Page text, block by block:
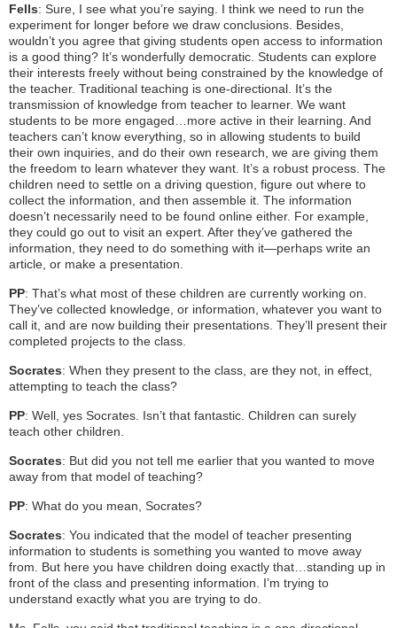
Fells: Sure, I see what you’re saying. I think we need to run the
experiment for longer before we draw conclusions. Besides,
wouldn’t you agree that giving students open access to information
is a good thing? It’s wonderfully democratic. Students can explore
their interests freely without being constrained by the knowledge of
the teacher. Traditional teaching is one-directional. It’s the
transmission of knowledge from teacher to learner. We want
students to be more engaged…more active in their learning. And
teachers can’t know everything, so in allowing students to build
their own inquiries, and do their own research, we are giving them
the freedom to learn whatever they want. It’s a robust process. The
children need to settle on a driving question, figure out where to
collect the information, and then assemble it. The information
doesn’t necessarily need to be found online either. For example,
they could go out to visit an expert. After they’ve gathered the
information, they need to do something with it—perhaps write an
article, or make a presentation.
PP: That’s what most of these children are currently working on.
They’ve collected knowledge, or information, whatever you want to
call it, and are now building their presentations. They’ll present their
completed projects to the class.
Socrates: When they present to the class, are they not, in effect,
attempting to teach the class?
PP: Well, yes Socrates. Isn’t that fantastic. Children can surely
teach other children.
Socrates: But did you not tell me earlier that you wanted to move
away from that model of teaching?
PP: What do you mean, Socrates?
Socrates: You indicated that the model of teacher presenting
information to students is something you wanted to move away
from. But here you have children doing exactly that…standing up in
front of the class and presenting information. I’m trying to
understand exactly what you are trying to do.